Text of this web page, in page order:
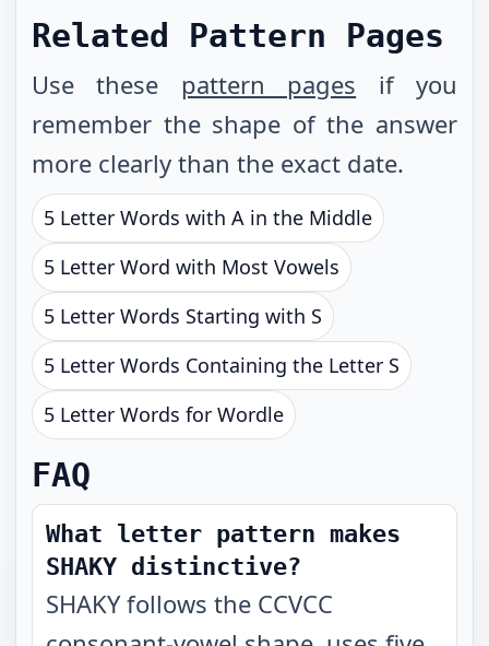
Related Pattern Pages
Use these pattern pages if you
remember the shape of the answer
more clearly than the exact date.
5 Letter Words with A in the Middle
5 Letter Word with Most Vowels
5 Letter Words Starting with S
5 Letter Words Containing the Letter S
5 Letter Words for Wordle
FAQ
What letter pattern makes
SHAKY distinctive?
SHAKY follows the CCVCC